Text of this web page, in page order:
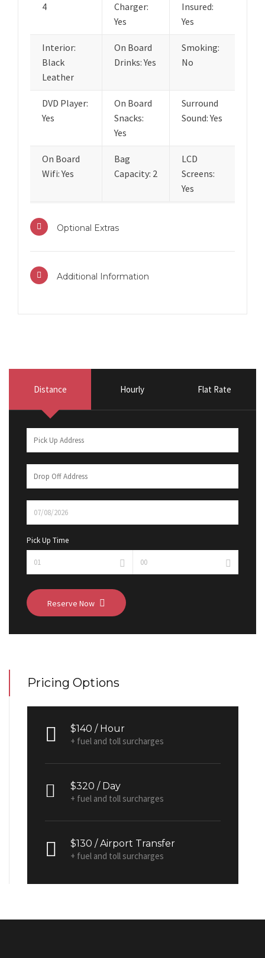
4
Charger:
Yes
Insured:
Yes
Interior:
Black
Leather
On Board
Drinks: Yes
Smoking:
No
DVD Player:
Yes
On Board
Snacks:
Yes
Surround
Sound: Yes
On Board
Wifi: Yes
Bag
Capacity: 2
LCD
Screens:
Yes
Optional Extras
Additional Information
Distance Hourly Flat Rate
Pick Up Time
Reserve Now
Pricing Options
$140 / Hour
+ fuel and toll surcharges
$320 / Day
+ fuel and toll surcharges
$130 / Airport Transfer
+ fuel and toll surcharges